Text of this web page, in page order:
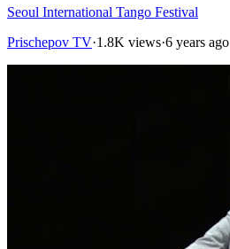
Seoul International Tango Festival
Prischepov TV·1.8K views·6 years ago